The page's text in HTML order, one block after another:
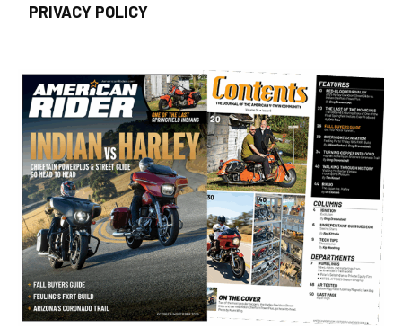
PRIVACY POLICY